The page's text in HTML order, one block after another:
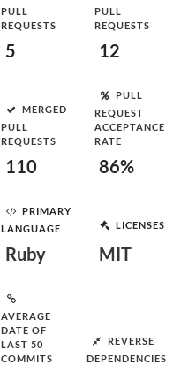
PULL
REQUESTS
5
PULL
REQUESTS
12
MERGED
PULL
REQUESTS
110
PULL
REQUEST
ACCEPTANCE
RATE
86%
PRIMARY
LANGUAGE
Ruby
LICENSES
MIT
AVERAGE
DATE OF
LAST 50
COMMITS
REVERSE
DEPENDENCIES